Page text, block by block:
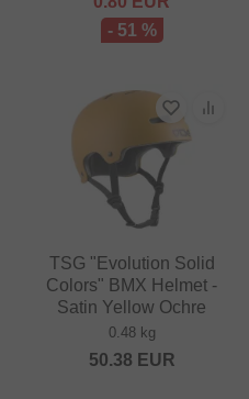
- 51 %
TSG "Evolution Solid
Colors" BMX Helmet -
Satin Yellow Ochre
0.48 kg
50.38 EUR